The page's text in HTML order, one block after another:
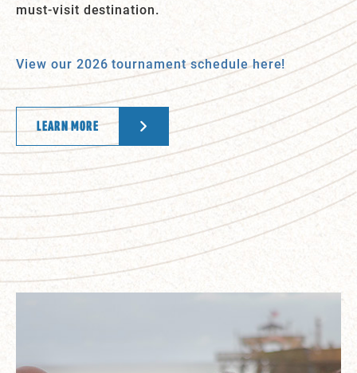
must-visit destination.
View our 2026 tournament schedule here!
LEARN MORE